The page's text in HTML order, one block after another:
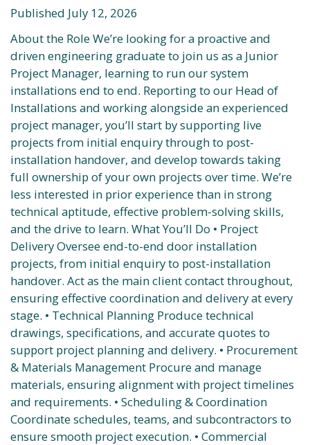
Published July 12, 2026
About the Role We’re looking for a proactive and
driven engineering graduate to join us as a Junior
Project Manager, learning to run our system
installations end to end. Reporting to our Head of
Installations and working alongside an experienced
project manager, you’ll start by supporting live
projects from initial enquiry through to post-
installation handover, and develop towards taking
full ownership of your own projects over time. We’re
less interested in prior experience than in strong
technical aptitude, effective problem-solving skills,
and the drive to learn. What You’ll Do • Project
Delivery Oversee end-to-end door installation
projects, from initial enquiry to post-installation
handover. Act as the main client contact throughout,
ensuring effective coordination and delivery at every
stage. • Technical Planning Produce technical
drawings, specifications, and accurate quotes to
support project planning and delivery. • Procurement
& Materials Management Procure and manage
materials, ensuring alignment with project timelines
and requirements. • Scheduling & Coordination
Coordinate schedules, teams, and subcontractors to
ensure smooth project execution. • Commercial